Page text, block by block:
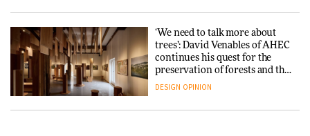
‘We need to talk more about
trees’: David Venables of AHEC
continues his quest for the
preservation of forests and the
people behind them
DESIGN OPINION